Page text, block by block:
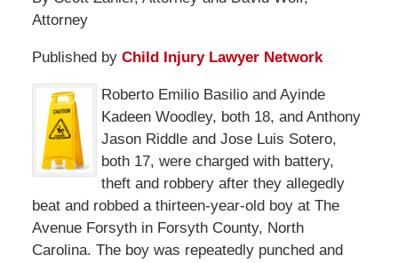
Attorney
Published by Child Injury Lawyer Network
Roberto Emilio Basilio and Ayinde
Kadeen Woodley, both 18, and Anthony
Jason Riddle and Jose Luis Sotero,
both 17, were charged with battery,
theft and robbery after they allegedly
beat and robbed a thirteen-year-old boy at The
Avenue Forsyth in Forsyth County, North
Carolina. The boy was repeatedly punched and